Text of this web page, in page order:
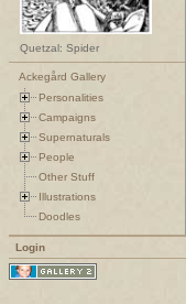
Quetzal: Spider
Ackegård Gallery
Personalities
Campaigns
Supernaturals
People
Other Stuff
Illustrations
Doodles
Login